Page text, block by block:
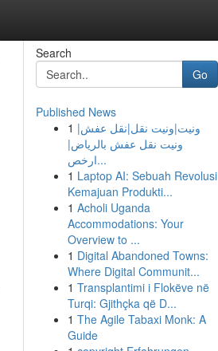
Search
Go
Published News
1 ونيت|ونيت نقل|نقل عفش|
ونيت نقل عفش بالرياض|
ارخص...
1 Laptop AI: Sebuah Revolusi
Kemajuan Produkti...
1 Acholi Uganda
Accommodations: Your
Overview to ...
1 Digital Abandoned Towns:
Where Digital Communit...
1 Transplantimi i Flokëve në
Turqi: Gjithçka që D...
1 The Agile Tabaxi Monk: A
Guide